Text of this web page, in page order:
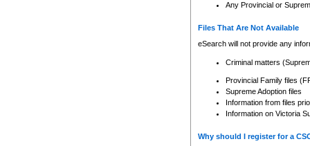
Any Provincial or
Files That Are Not Available
eSearch will not provide any
Criminal matters
Provincial Family files
Supreme Adoption files
Information from files
Information on Victoria
Why should I register for a